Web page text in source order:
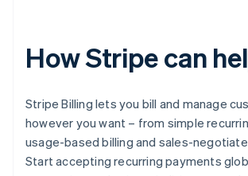
How Stripe can
Stripe Billing lets you bill and manage
however you want – from simple
usage-based billing and sales-
Start accepting recurring payments